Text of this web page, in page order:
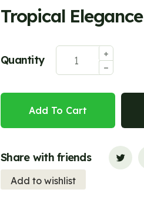
Tropical Elegance
Quantity
Add To Cart
Share with friends
Add to wishlist